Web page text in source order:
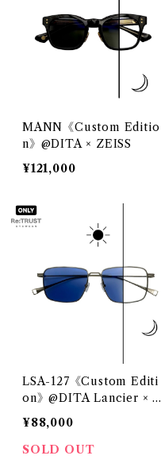
MANN《Custom Editio
n》@DITA × ZEISS
¥121,000
LSA-127《Custom Editi
on》@DITA Lancier × Z
EISS
¥88,000
SOLD OUT